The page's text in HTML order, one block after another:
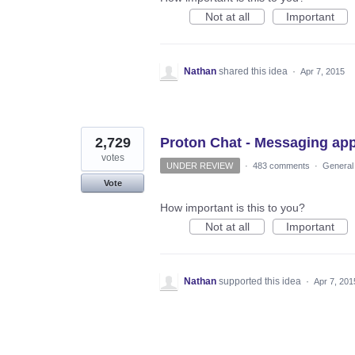
Not at all
Important
Nathan shared this idea · Apr 7, 2015
Proton Chat - Messaging
2,729
votes
Vote
UNDER REVIEW · 483 comments · General
How important is this to you?
Not at all
Important
Nathan supported this idea · Apr 7,